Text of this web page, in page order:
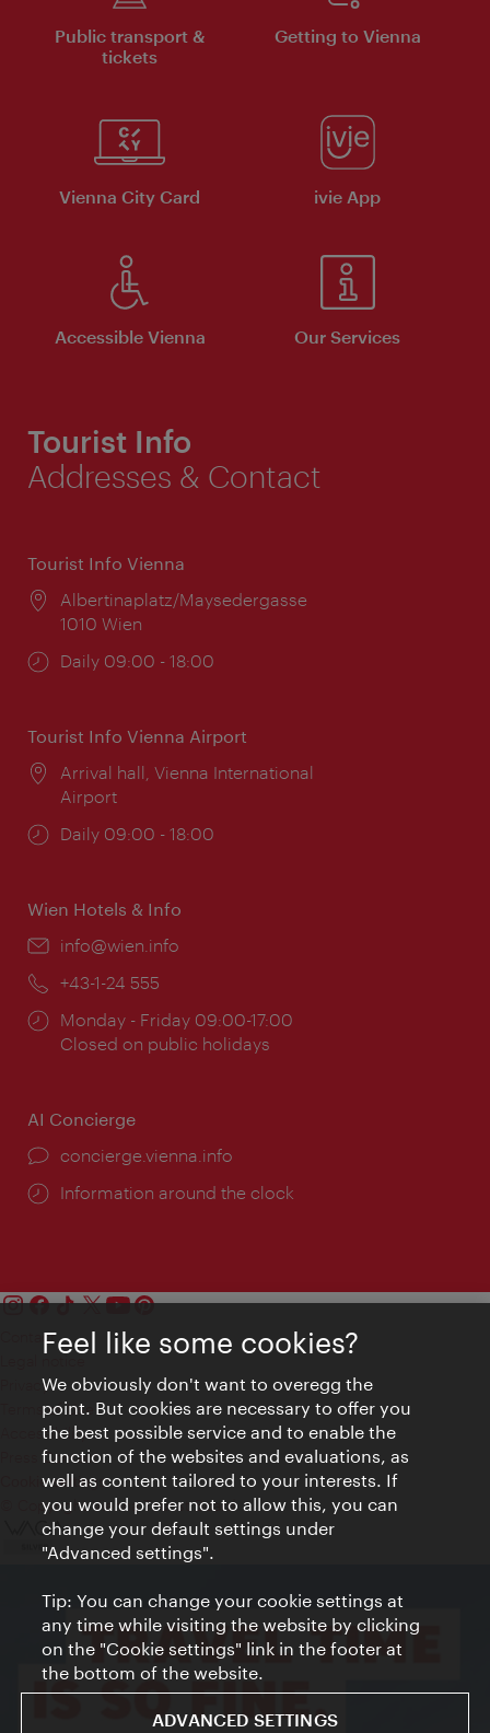
Public transport &
tickets
Getting to Vienna
Vienna City Card ivie App
Accessible Vienna Our Services
Tourist Info
Addresses & Contact
Tourist Info Vienna
Location:
Albertinaplatz/Maysedergasse
1010 Wien
Opening
Daily 09:00 - 18:00
Tourist Info Vienna Airport
Location:
Arrival hall, Vienna International
Airport
Opening
Daily 09:00 - 18:00
Wien Hotels & Info
Email:
info@wien.info
Phone:
+43-1-24 555
Opening
times:
Monday - Friday 09:00-17:00
Closed on public holidays
AI Concierge
concierge.vienna.info
Information around the clock
Contact
Privacy
Terms of Use
Accessibility
Press Contact
Cookie settings
© Copyright Vienna Tourist Board
Feel like some cookies?
We obviously don't want to overegg the
point. But cookies are necessary to offer you
the best possible service and to enable the
function of the websites and evaluations, as
well as content tailored to your interests. If
you would prefer not to allow this, you can
change your default settings under
"Advanced settings".
Tip: You can change your cookie settings at
any time while visiting the website by clicking
on the "Cookie settings" link in the footer at
the bottom of the website.
ADVANCED SETTINGS